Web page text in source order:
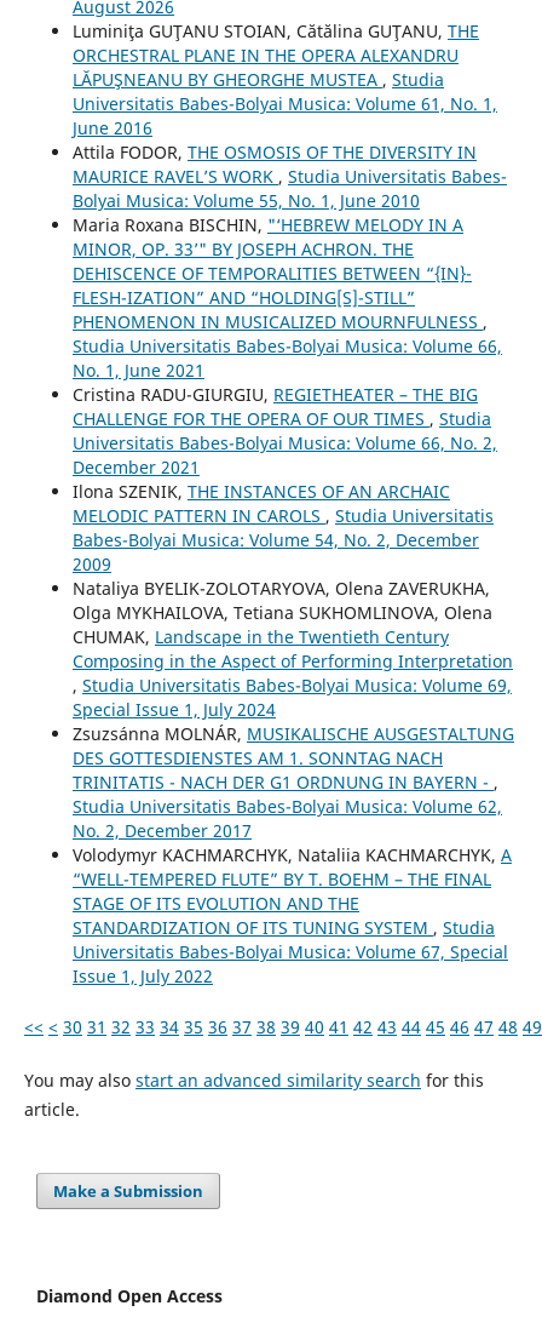
August 2026
Luminiţa GUŢANU STOIAN, Cătălina GUŢANU, THE
ORCHESTRAL PLANE IN THE OPERA ALEXANDRU
LĂPUŞNEANU BY GHEORGHE MUSTEA , Studia
Universitatis Babes-Bolyai Musica: Volume 61, No. 1,
June 2016
Attila FODOR, THE OSMOSIS OF THE DIVERSITY IN
MAURICE RAVEL’S WORK , Studia Universitatis Babes-
Bolyai Musica: Volume 55, No. 1, June 2010
Maria Roxana BISCHIN, "‘HEBREW MELODY IN A
MINOR, OP. 33’" BY JOSEPH ACHRON. THE
DEHISCENCE OF TEMPORALITIES BETWEEN “{IN}-
FLESH-IZATION” AND “HOLDING[S]-STILL”
PHENOMENON IN MUSICALIZED MOURNFULNESS ,
Studia Universitatis Babes-Bolyai Musica: Volume 66,
No. 1, June 2021
Cristina RADU-GIURGIU, REGIETHEATER – THE BIG
CHALLENGE FOR THE OPERA OF OUR TIMES , Studia
Universitatis Babes-Bolyai Musica: Volume 66, No. 2,
December 2021
Ilona SZENIK, THE INSTANCES OF AN ARCHAIC
MELODIC PATTERN IN CAROLS , Studia Universitatis
Babes-Bolyai Musica: Volume 54, No. 2, December
2009
Nataliya BYELIK-ZOLOTARYOVA, Olena ZAVERUKHA,
Olga MYKHAILOVA, Tetiana SUKHOMLINOVA, Olena
CHUMAK, Landscape in the Twentieth Century
Composing in the Aspect of Performing Interpretation
, Studia Universitatis Babes-Bolyai Musica: Volume 69,
Special Issue 1, July 2024
Zsuzsánna MOLNÁR, MUSIKALISCHE AUSGESTALTUNG
DES GOTTESDIENSTES AM 1. SONNTAG NACH
TRINITATIS - NACH DER G1 ORDNUNG IN BAYERN - ,
Studia Universitatis Babes-Bolyai Musica: Volume 62,
No. 2, December 2017
Volodymyr KACHMARCHYK, Nataliia KACHMARCHYK, A
“WELL-TEMPERED FLUTE” BY T. BOEHM – THE FINAL
STAGE OF ITS EVOLUTION AND THE
STANDARDIZATION OF ITS TUNING SYSTEM , Studia
Universitatis Babes-Bolyai Musica: Volume 67, Special
Issue 1, July 2022
<< < 30 31 32 33 34 35 36 37 38 39 40 41 42 43 44 45 46 47 48 49
You may also start an advanced similarity search for this
article.
Make a Submission
Diamond Open Access